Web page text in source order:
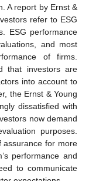
A report by Ernst &
refer to ESG
ESG performance
and most
of firms.
that investors are
into account to
the Ernst & Young
dissatisfied with
now demand
purposes.
assurance for more
performance and
to communicate